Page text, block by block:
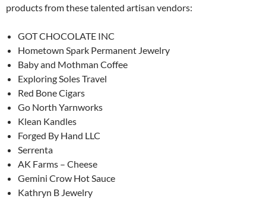
products from these talented artisan vendors:
GOT CHOCOLATE INC
Hometown Spark Permanent Jewelry
Baby and Mothman Coffee
Exploring Soles Travel
Red Bone Cigars
Go North Yarnworks
Klean Kandles
Forged By Hand LLC
Serrenta
AK Farms – Cheese
Gemini Crow Hot Sauce
Kathryn B Jewelry